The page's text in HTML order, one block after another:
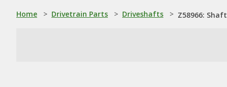
Home > Drivetrain Parts > Driveshafts > Z58966: Shaft